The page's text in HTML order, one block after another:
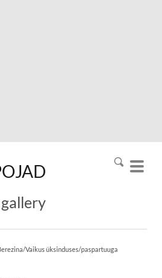
gallery
Vaikus üksinduses/paspartuuga